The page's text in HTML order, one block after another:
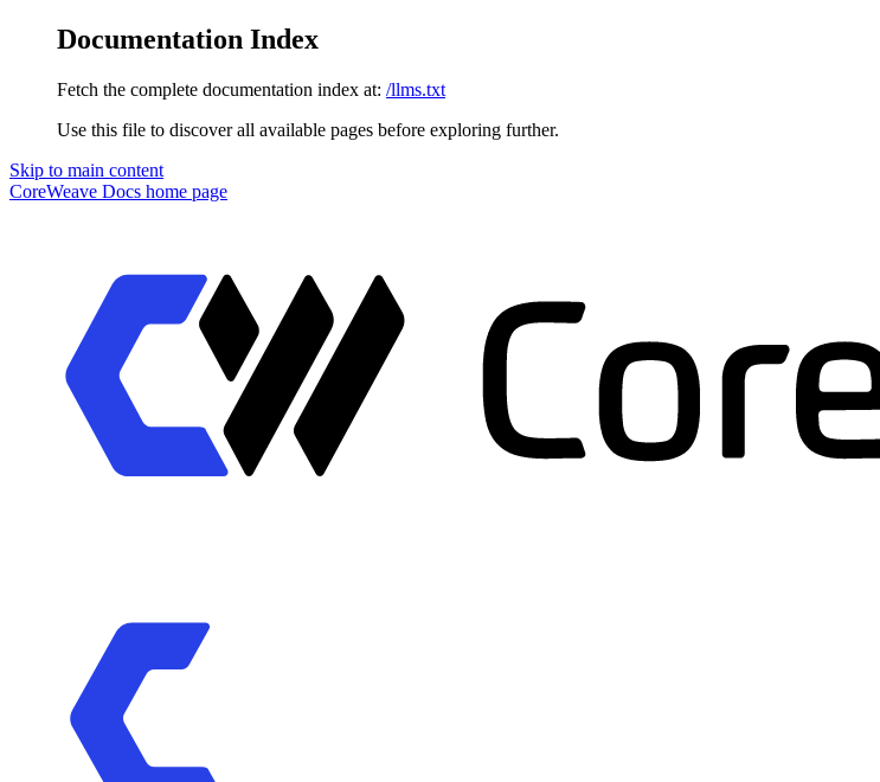
Documentation Index
Fetch the complete documentation index at: /llms.txt
Use this file to discover all available pages before exploring further.
Skip to main content
CoreWeave Docs home page